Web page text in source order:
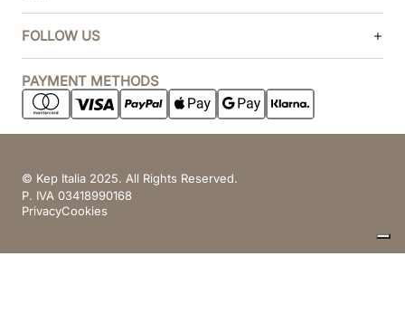
FOLLOW US
PAYMENT METHODS
© Kep Italia 2025. All Rights Reserved.
P. IVA 03418990168
PrivacyCookies